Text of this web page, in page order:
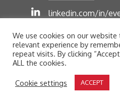
linkedin.com/in/
© Eve Turner 2026. Eve
trading name of Eve
Company No. 6302280.
We use cookies on our
relevant experience by
repeat visits. By clicking
ALL the cookies.
Cookie settings ACCEPT